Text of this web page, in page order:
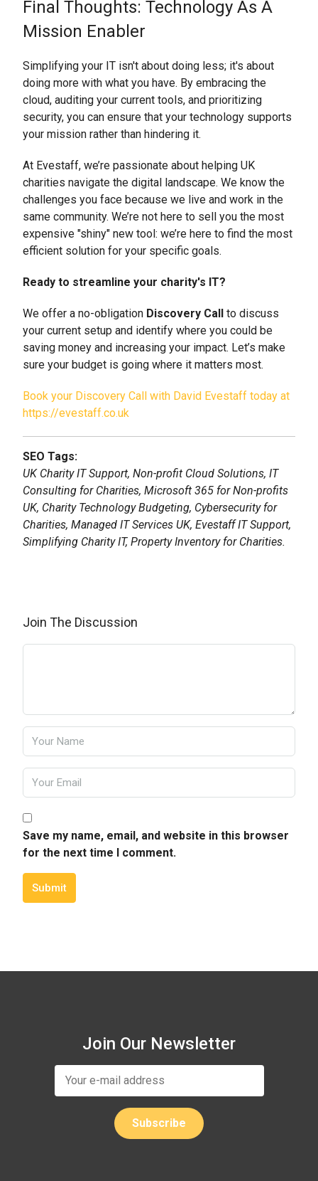
Final Thoughts: Technology As A
Mission Enabler
Simplifying your IT isn't about doing less; it's about
doing more with what you have. By embracing the
cloud, auditing your current tools, and prioritizing
security, you can ensure that your technology supports
your mission rather than hindering it.
At Evestaff, we’re passionate about helping UK
charities navigate the digital landscape. We know the
challenges you face because we live and work in the
same community. We’re not here to sell you the most
expensive "shiny" new tool: we’re here to find the most
efficient solution for your specific goals.
Ready to streamline your charity's IT?
We offer a no-obligation Discovery Call to discuss
your current setup and identify where you could be
saving money and increasing your impact. Let’s make
sure your budget is going where it matters most.
Book your Discovery Call with David Evestaff today at
https://evestaff.co.uk
SEO Tags:
UK Charity IT Support, Non-profit Cloud Solutions, IT
Consulting for Charities, Microsoft 365 for Non-profits
UK, Charity Technology Budgeting, Cybersecurity for
Charities, Managed IT Services UK, Evestaff IT Support,
Simplifying Charity IT, Property Inventory for Charities.
Join The Discussion
Save my name, email, and website in this browser
for the next time I comment.
Submit
Join Our Newsletter